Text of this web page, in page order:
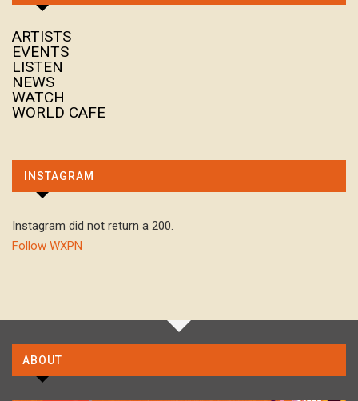
ARTISTS
EVENTS
LISTEN
NEWS
WATCH
WORLD CAFE
INSTAGRAM
Instagram did not return a 200.
Follow WXPN
ABOUT